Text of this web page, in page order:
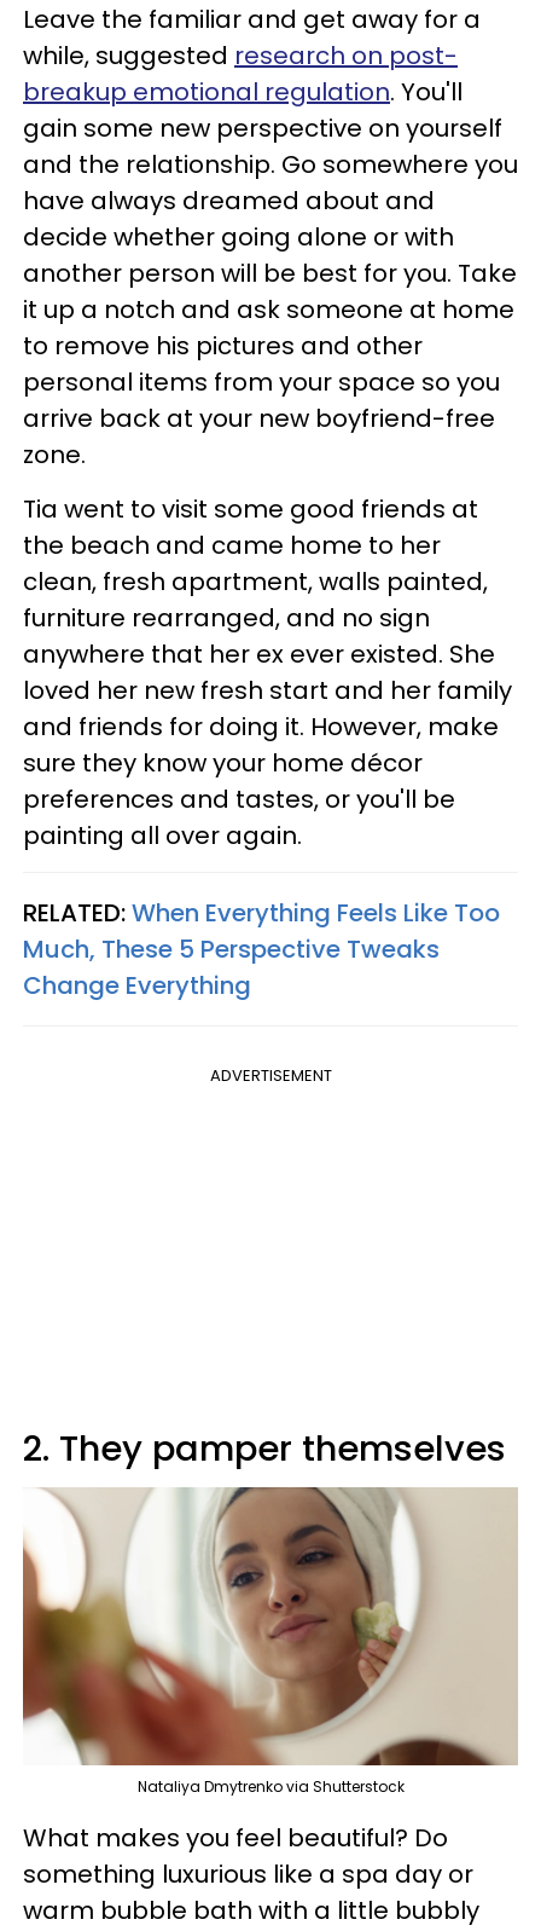
Leave the familiar and get away for a
while, suggested research on post-
breakup emotional regulation. You'll
gain some new perspective on yourself
and the relationship. Go somewhere you
have always dreamed about and
decide whether going alone or with
another person will be best for you. Take
it up a notch and ask someone at home
to remove his pictures and other
personal items from your space so you
arrive back at your new boyfriend-free
zone.
Tia went to visit some good friends at
the beach and came home to her
clean, fresh apartment, walls painted,
furniture rearranged, and no sign
anywhere that her ex ever existed. She
loved her new fresh start and her family
and friends for doing it. However, make
sure they know your home décor
preferences and tastes, or you'll be
painting all over again.
RELATED:When Everything Feels Like Too
Much, These 5 Perspective Tweaks
Change Everything
ADVERTISEMENT
2. They pamper themselves
Nataliya Dmytrenko via Shutterstock
What makes you feel beautiful? Do
something luxurious like a spa day or
warm bubble bath with a little bubbly